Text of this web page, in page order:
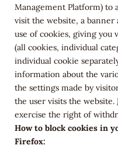
Management Platform) to
visit the website, a
use of cookies, giving you
(all cookies, individual
individual cookie
information about the
the settings made by
the user visits the website.
exercise the right of
How to block cookies in
Firefox: